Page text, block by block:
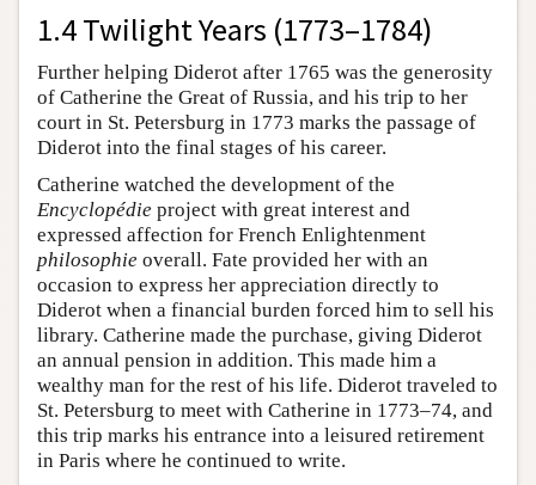
1.4 Twilight Years (1773–1784)
Further helping Diderot after 1765 was the generosity
of Catherine the Great of Russia, and his trip to her
court in St. Petersburg in 1773 marks the passage of
Diderot into the final stages of his career.
Catherine watched the development of the
Encyclopédie project with great interest and
expressed affection for French Enlightenment
philosophie overall. Fate provided her with an
occasion to express her appreciation directly to
Diderot when a financial burden forced him to sell his
library. Catherine made the purchase, giving Diderot
an annual pension in addition. This made him a
wealthy man for the rest of his life. Diderot traveled to
St. Petersburg to meet with Catherine in 1773–74, and
this trip marks his entrance into a leisured retirement
in Paris where he continued to write.